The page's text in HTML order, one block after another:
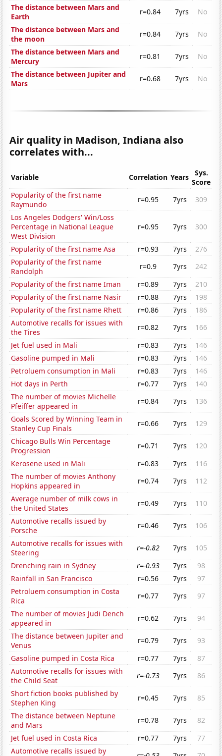
The distance between Mars and
Earth
r=0.84 7yrs
No
The distance between Mars and
the moon
r=0.84 7yrs
No
The distance between Mars and
Mercury
r=0.81 7yrs
No
The distance between Jupiter and
Mars
r=0.68 7yrs No
Air quality in Madison, Indiana also
correlates with...
Variable Correlation Years
Sys.
Score
Popularity of the first name
Raymundo
r=0.95 7yrs
309
Los Angeles Dodgers' Win/Loss
Percentage in National League
West Division
r=0.95 7yrs 300
Popularity of the first name Asa r=0.93 7yrs
276
Popularity of the first name
Randolph
r=0.9 7yrs
242
Popularity of the first name Iman
r=0.89 7yrs
210
Popularity of the first name Nasir
r=0.88 7yrs
198
Popularity of the first name Rhett
r=0.86 7yrs
186
Automotive recalls for issues with
the Tires
r=0.82 7yrs
166
Jet fuel used in Mali
r=0.83 7yrs
146
Gasoline pumped in Mali
r=0.83 7yrs
146
Petroluem consumption in Mali
r=0.83 7yrs
146
Hot days in Perth
r=0.77 7yrs
140
The number of movies Michelle
Pfeiffer appeared in
r=0.84 7yrs
136
Goals Scored by Winning Team in
Stanley Cup Finals
r=0.66 7yrs
129
Chicago Bulls Win Percentage
Progression
r=0.71 7yrs
120
Kerosene used in Mali
r=0.83 7yrs
116
The number of movies Anthony
Hopkins appeared in
r=0.74 7yrs
112
Average number of milk cows in
the United States
r=0.49 7yrs
110
Automotive recalls issued by
Porsche
r=0.46 7yrs
106
Automotive recalls for issues with
Steering
r=-0.82 7yrs
105
Drenching rain in Sydney
r=-0.93 7yrs
98
Rainfall in San Francisco
r=0.56 7yrs
97
Petroluem consumption in Costa
Rica
r=0.77 7yrs
97
The number of movies Judi Dench
appeared in
r=0.62 7yrs
94
The distance between Jupiter and
Venus
r=0.79 7yrs
93
Gasoline pumped in Costa Rica
r=0.77 7yrs
87
Automotive recalls for issues with
the Child Seat
r=-0.73 7yrs
86
Short fiction books published by
Stephen King
r=0.45 7yrs
85
The distance between Neptune
and Mars
r=0.78 7yrs
82
Jet fuel used in Costa Rica
r=0.77 7yrs
77
Automotive recalls issued by